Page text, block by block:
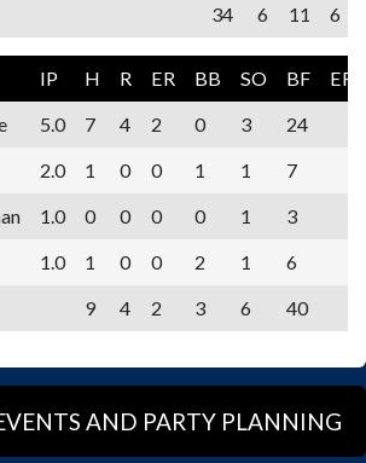
34
6 11 6
IP H R ER BB SO BF
ERA
5.0 7 4 2 0 3
24
2.0 1 0 0 1 1
7
1.0 0 0 0 0 1
3
1.0 1 0 0 2 1
6
9
4 2 3 6 40
AND PARTY PLANNING